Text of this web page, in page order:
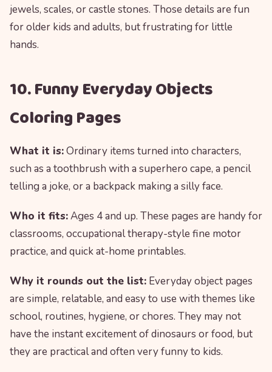
jewels, scales, or castle stones. Those details are fun
for older kids and adults, but frustrating for little
hands.
10. Funny Everyday Objects
Coloring Pages
What it is:Ordinary items turned into characters,
such as a toothbrush with a superhero cape, a pencil
telling a joke, or a backpack making a silly face.
Who it fits:Ages 4 and up. These pages are handy for
classrooms, occupational therapy-style fine motor
practice, and quick at-home printables.
Why it rounds out the list: Everyday object pages
are simple, relatable, and easy to use with themes like
school, routines, hygiene, or chores. They may not
have the instant excitement of dinosaurs or food, but
they are practical and often very funny to kids.